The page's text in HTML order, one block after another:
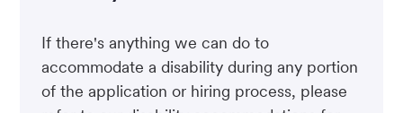
If there's anything we can do to
accommodate a disability during any portion
of the application or hiring process, please